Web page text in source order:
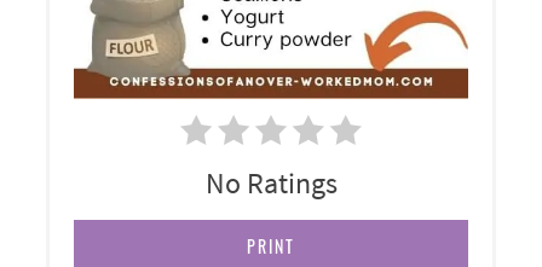
No Ratings
PRINT